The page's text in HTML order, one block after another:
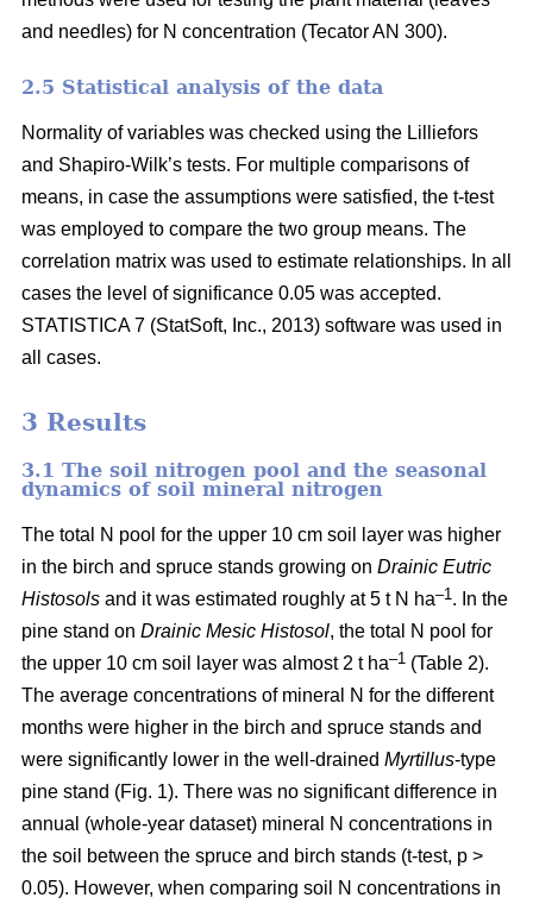
and needles) for N concentration (Tecator AN 300).
2.5 Statistical analysis of the data
Normality of variables was checked using the Lilliefors
and Shapiro-Wilk’s tests. For multiple comparisons of
means, in case the assumptions were satisfied, the t-test
was employed to compare the two group means. The
correlation matrix was used to estimate relationships. In all
cases the level of significance 0.05 was accepted.
STATISTICA 7 (StatSoft, Inc., 2013) software was used in
all cases.
3 Results
3.1 The soil nitrogen pool and the seasonal
dynamics of soil mineral nitrogen
The total N pool for the upper 10 cm soil layer was higher
in the birch and spruce stands growing on Drainic Eutric
Histosols and it was estimated roughly at 5 t N ha–1. In the
pine stand on Drainic Mesic Histosol, the total N pool for
the upper 10 cm soil layer was almost 2 t ha–1 (Table 2).
The average concentrations of mineral N for the different
months were higher in the birch and spruce stands and
were significantly lower in the well-drained Myrtillus-type
pine stand (Fig. 1). There was no significant difference in
annual (whole-year dataset) mineral N concentrations in
the soil between the spruce and birch stands (t-test, p >
0.05). However, when comparing soil N concentrations in